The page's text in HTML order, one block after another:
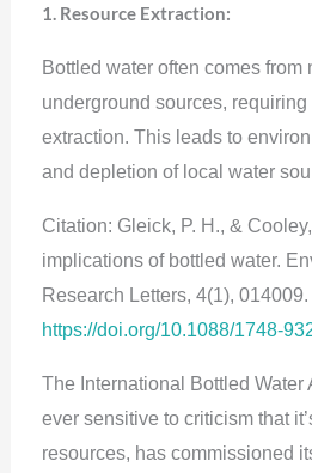
1. Resource Extraction:
Bottled water often comes from
underground sources,
extraction. This leads to
and depletion of local water
Citation: Gleick, P. H., &
implications of bottled water.
Research Letters, 4(1), 014009.
https://doi.org/10.1088/1748-
The International Bottled Water
ever sensitive to criticism that
resources, has commissioned